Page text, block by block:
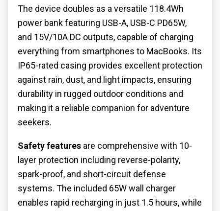
The device doubles as a versatile 118.4Wh
power bank featuring USB-A, USB-C PD65W,
and 15V/10A DC outputs, capable of charging
everything from smartphones to MacBooks. Its
IP65-rated casing provides excellent protection
against rain, dust, and light impacts, ensuring
durability in rugged outdoor conditions and
making it a reliable companion for adventure
seekers.
Safety features are comprehensive with 10-
layer protection including reverse-polarity,
spark-proof, and short-circuit defense
systems. The included 65W wall charger
enables rapid recharging in just 1.5 hours, while